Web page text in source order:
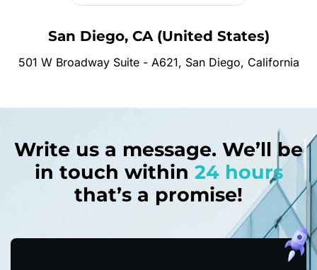
San Diego, CA (United States)
501 W Broadway Suite - A621, San Diego, California
Write us a message. We’ll be
in touch within 24 hours
that’s a promise!